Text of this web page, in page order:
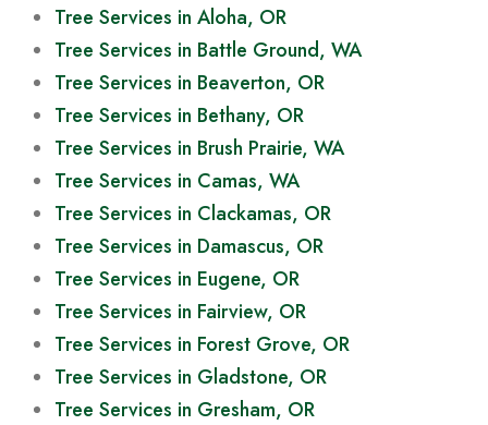
Tree Services in Aloha, OR
Tree Services in Battle Ground, WA
Tree Services in Beaverton, OR
Tree Services in Bethany, OR
Tree Services in Brush Prairie, WA
Tree Services in Camas, WA
Tree Services in Clackamas, OR
Tree Services in Damascus, OR
Tree Services in Eugene, OR
Tree Services in Fairview, OR
Tree Services in Forest Grove, OR
Tree Services in Gladstone, OR
Tree Services in Gresham, OR